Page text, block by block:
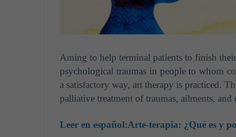
Aming to help terminal patients to finish
psychological traumas in people to whom
a satisfactory way, art therapy is practiced.
palliative treatment of traumas, ailments, and
Leer en español:Arte-terapia: ¿Qué es y